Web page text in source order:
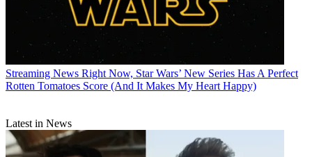
Streaming News Right Now, Star Wars’ New Series Has A Perfect
Rotten Tomatoes Score (And It Makes My Heart Happy)
Latest in News